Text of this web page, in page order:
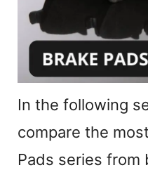
In the following
compare the
Pads series